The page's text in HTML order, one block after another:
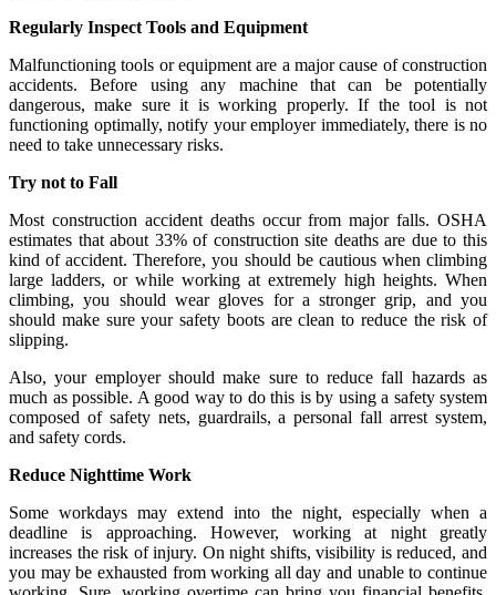
Regularly Inspect Tools and Equipment
Malfunctioning tools or equipment are a major cause of construction
accidents. Before using any machine that can be potentially
dangerous, make sure it is working properly. If the tool is not
functioning optimally, notify your employer immediately, there is no
need to take unnecessary risks.
Try not to Fall
Most construction accident deaths occur from major falls. OSHA
estimates that about 33% of construction site deaths are due to this
kind of accident. Therefore, you should be cautious when climbing
large ladders, or while working at extremely high heights. When
climbing, you should wear gloves for a stronger grip, and you
should make sure your safety boots are clean to reduce the risk of
slipping.
Also, your employer should make sure to reduce fall hazards as
much as possible. A good way to do this is by using a safety system
composed of safety nets, guardrails, a personal fall arrest system,
and safety cords.
Reduce Nighttime Work
Some workdays may extend into the night, especially when a
deadline is approaching. However, working at night greatly
increases the risk of injury. On night shifts, visibility is reduced, and
you may be exhausted from working all day and unable to continue